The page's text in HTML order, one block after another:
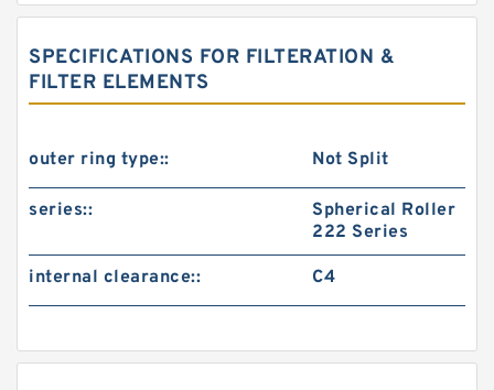
SPECIFICATIONS FOR FILTERATION &
FILTER ELEMENTS
outer ring type:: Not Split
series::
Spherical Roller
222 Series
internal clearance:: C4